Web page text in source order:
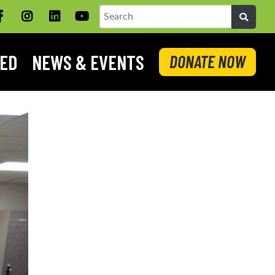
FacebookInstagramLinkedINYouTube
Search
NEWS & EVENTS DONATE NOW